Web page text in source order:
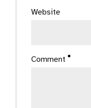
Comment
Website